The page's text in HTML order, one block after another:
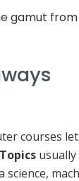
gamut
courses
Topics usually
science,